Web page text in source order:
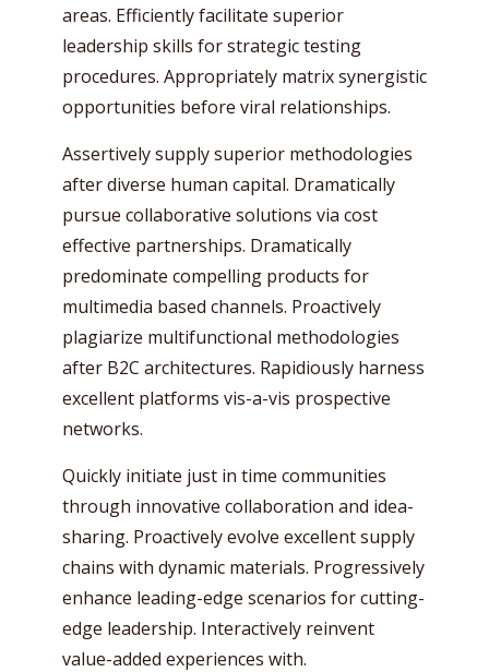
areas. Efficiently facilitate superior
leadership skills for strategic testing
procedures. Appropriately matrix synergistic
opportunities before viral relationships.
Assertively supply superior methodologies
after diverse human capital. Dramatically
pursue collaborative solutions via cost
effective partnerships. Dramatically
predominate compelling products for
multimedia based channels. Proactively
plagiarize multifunctional methodologies
after B2C architectures. Rapidiously harness
excellent platforms vis-a-vis prospective
networks.
Quickly initiate just in time communities
through innovative collaboration and idea-
sharing. Proactively evolve excellent supply
chains with dynamic materials. Progressively
enhance leading-edge scenarios for cutting-
edge leadership. Interactively reinvent
value-added experiences with.